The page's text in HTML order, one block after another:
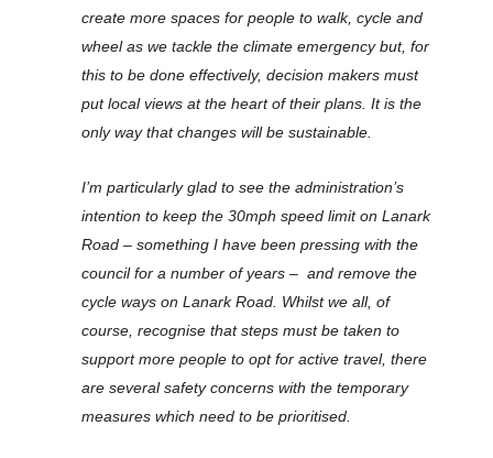
create more spaces for people to walk, cycle and
wheel as we tackle the climate emergency but, for
this to be done effectively, decision makers must
put local views at the heart of their plans. It is the
only way that changes will be sustainable.
I’m particularly glad to see the administration’s
intention to keep the 30mph speed limit on Lanark
Road – something I have been pressing with the
council for a number of years – and remove the
cycle ways on Lanark Road. Whilst we all, of
course, recognise that steps must be taken to
support more people to opt for active travel, there
are several safety concerns with the temporary
measures which need to be prioritised.